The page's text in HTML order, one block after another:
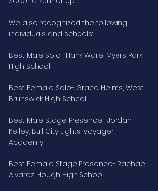
We also recognized the following
individuals and schools:
Best Male Solo- Hank Ware, Myers Park
High School
Best Female Solo- Grace Helms, West
Brunswick High School
Best Male Stage Presence- Jordan
Kelley, Bull City Lights, Voyager
Academy
Best Female Stage Presence- Rachael
Alvarez, Hough High School